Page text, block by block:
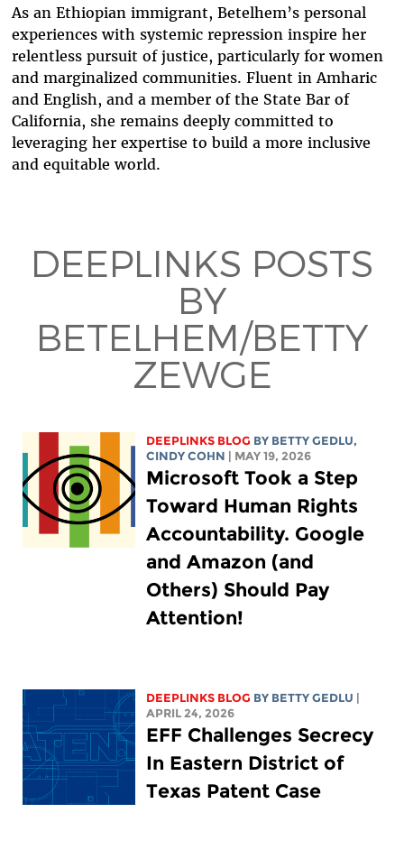
As an Ethiopian immigrant, Betelhem’s personal
experiences with systemic repression inspire her
relentless pursuit of justice, particularly for women
and marginalized communities. Fluent in Amharic
and English, and a member of the State Bar of
California, she remains deeply committed to
leveraging her expertise to build a more inclusive
and equitable world.
DEEPLINKS POSTS
BY
BETELHEM/BETTY
ZEWGE
DEEPLINKS BLOG BY BETTY GEDLU,
CINDY COHN
| MAY 19, 2026
Microsoft Took a Step
Toward Human Rights
Accountability. Google
and Amazon (and
Others) Should Pay
Attention!
DEEPLINKS BLOG BY BETTY GEDLU
APRIL 24, 2026
EFF Challenges Secrecy
In Eastern District of
Texas Patent Case